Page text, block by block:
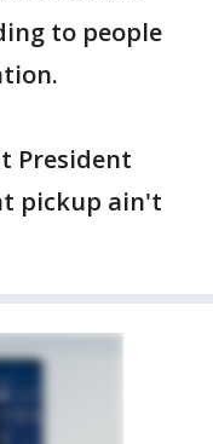
to people
President
pickup ain't